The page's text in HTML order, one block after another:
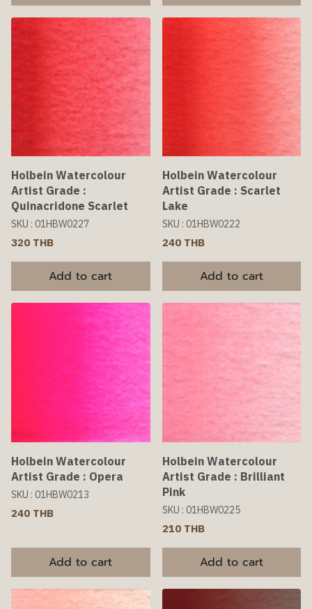
Holbein Watercolour
Artist Grade :
Quinacridone Scarlet
SKU : 01HBW0227
320 THB
Add to cart
Holbein Watercolour
Artist Grade : Scarlet
Lake
SKU : 01HBW0222
240 THB
Add to cart
Holbein Watercolour
Artist Grade : Opera
SKU : 01HBW0213
240 THB
Add to cart
Holbein Watercolour
Artist Grade : Brilliant
Pink
SKU : 01HBW0225
210 THB
Add to cart